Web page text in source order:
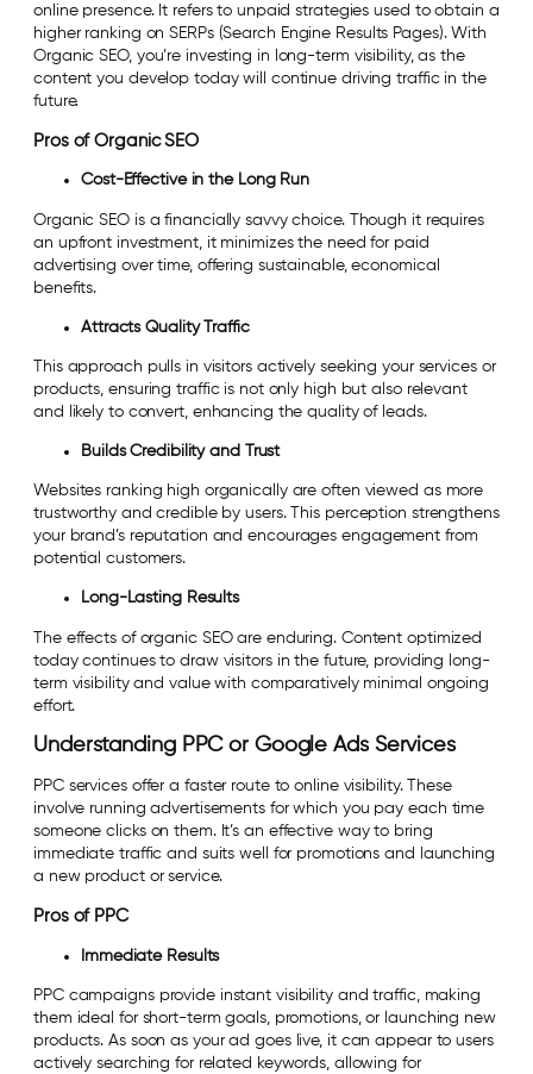
online presence. It refers to unpaid strategies used to obtain a
higher ranking on SERPs (Search Engine Results Pages). With
Organic SEO, you’re investing in long-term visibility, as the
content you develop today will continue driving traffic in the
future.
Pros of Organic SEO
Cost-Effective in the Long Run
Organic SEO is a financially savvy choice. Though it requires
an upfront investment, it minimizes the need for paid
advertising over time, offering sustainable, economical
benefits.
Attracts Quality Traffic
This approach pulls in visitors actively seeking your services or
products, ensuring traffic is not only high but also relevant
and likely to convert, enhancing the quality of leads.
Builds Credibility and Trust
Websites ranking high organically are often viewed as more
trustworthy and credible by users. This perception strengthens
your brand’s reputation and encourages engagement from
potential customers.
Long-Lasting Results
The effects of organic SEO are enduring. Content optimized
today continues to draw visitors in the future, providing long-
term visibility and value with comparatively minimal ongoing
effort.
Understanding PPC or Google Ads Services
PPC services offer a faster route to online visibility. These
involve running advertisements for which you pay each time
someone clicks on them. It’s an effective way to bring
immediate traffic and suits well for promotions and launching
a new product or service.
Pros of PPC
Immediate Results
PPC campaigns provide instant visibility and traffic, making
them ideal for short-term goals, promotions, or launching new
products. As soon as your ad goes live, it can appear to users
actively searching for related keywords, allowing for